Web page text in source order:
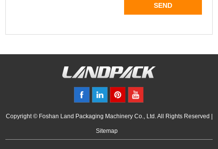
Copyright © Foshan Land Packaging Machinery Co., Ltd. All Rights Reserved |
Sitemap